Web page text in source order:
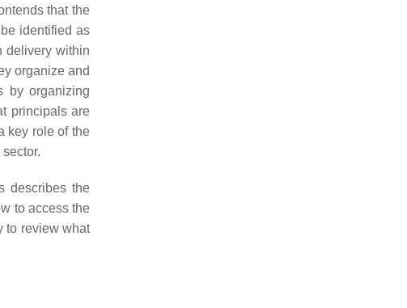
that the
identified as
delivery within
organize and
by organizing
principals are
key role of the
describes the
to access the
to review what